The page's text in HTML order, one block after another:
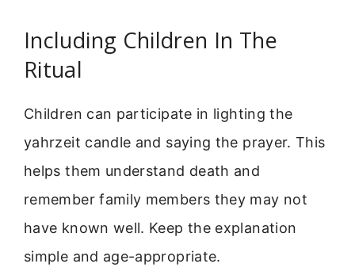
Including Children In The
Ritual
Children can participate in lighting the
yahrzeit candle and saying the prayer. This
helps them understand death and
remember family members they may not
have known well. Keep the explanation
simple and age-appropriate.